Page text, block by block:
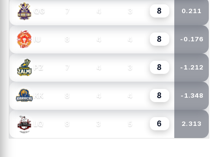
QG 7 4 3 8 0.211
IU 8 4 4 8 -0.176
PZ 7 4 3 8 -1.212
KK 8 4 4 8 -1.348
LQ 8 3 5 6 2.313